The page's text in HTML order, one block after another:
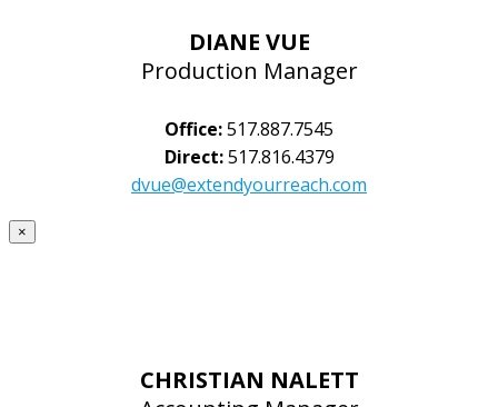
DIANE VUE
Production Manager
Office:517.887.7545
Direct:517.816.4379
dvue@extendyourreach.com
×
CHRISTIAN NALETT